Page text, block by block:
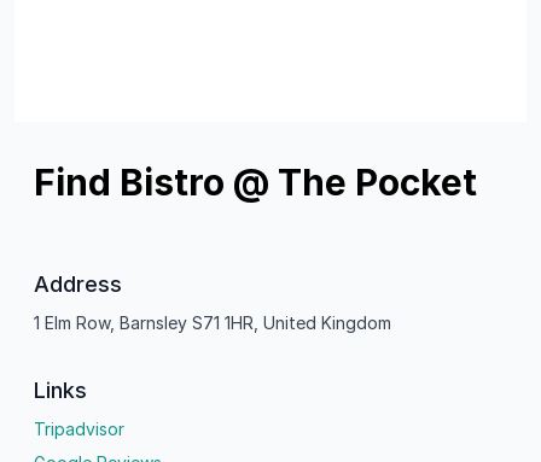
Find Bistro @ The Pocket
Address
1 Elm Row, Barnsley S71 1HR, United Kingdom
Links
Tripadvisor